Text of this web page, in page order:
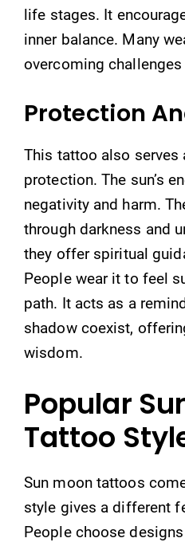
life stages. It
inner balance. Many
overcoming
Protection
This tattoo also
protection. The sun’s
negativity and harm.
through darkness and
they offer spiritual
People wear it to feel
path. It acts as a
shadow coexist,
wisdom.
Popular
Tattoo
Sun moon tattoos
style gives a different
People choose